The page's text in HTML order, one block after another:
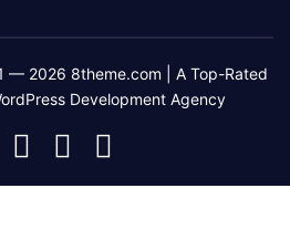
— 2026 8theme.com | A Top-Rated
Development Agency
8theme
8theme
Instagram
8theme
Telegram
Youtube